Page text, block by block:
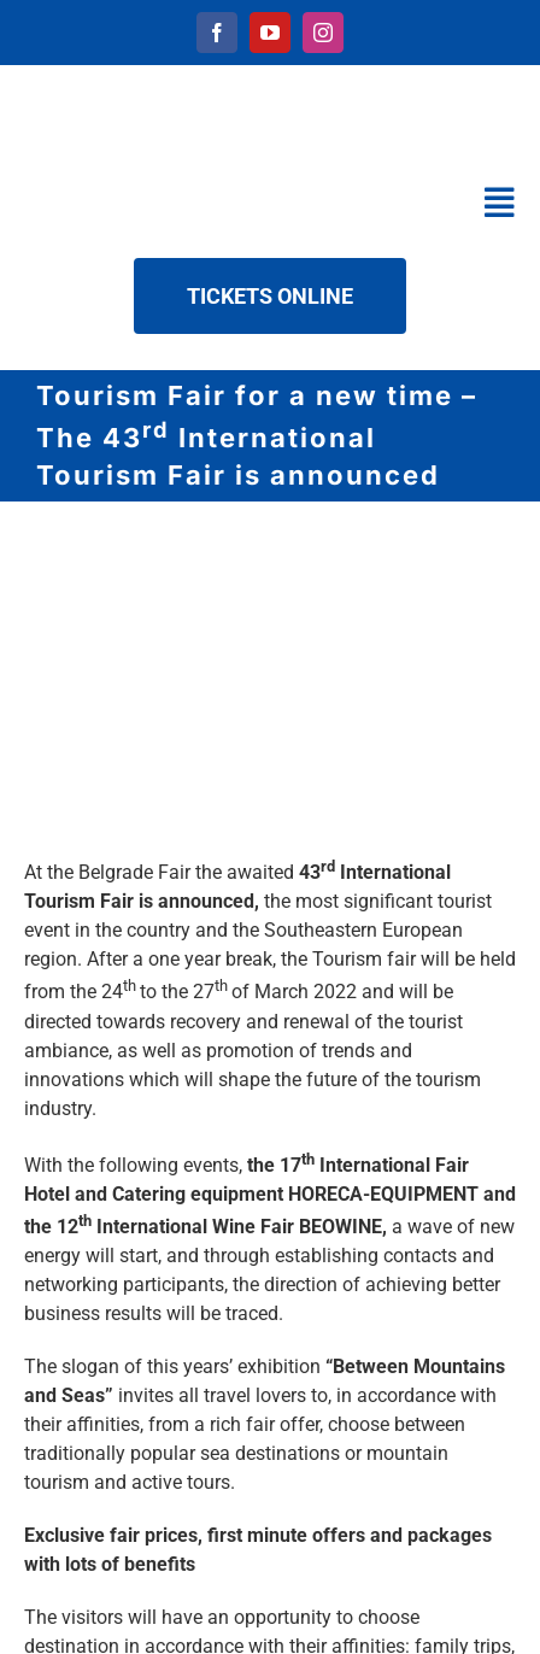
content
CALENDAR
NEWS
DOWNLOAD
CONTACT
TICKETS ONLINE
Tourism Fair for a new time –
The 43rd International
Tourism Fair is announced
At the Belgrade Fair the awaited 43rd
International
Tourism Fair is announced, the most significant tourist
event in the country and the Southeastern European
region. After a one year break, the Tourism fair will be held
from the 24th to the 27th of March 2022 and will be
directed towards recovery and renewal of the tourist
ambiance, as well as promotion of trends and
innovations which will shape the future of the tourism
industry.
With the following events, the 17th International Fair
Hotel and Catering equipment HORECA-EQUIPMENT and
the 12th International Wine Fair BEOWINE, a wave of new
energy will start, and through establishing contacts and
networking participants, the direction of achieving better
business results will be traced.
The slogan of this years’ exhibition “Between Mountains
and Seas” invites all travel lovers to, in accordance with
their affinities, from a rich fair offer, choose between
traditionally popular sea destinations or mountain
tourism and active tours.
Exclusive fair prices, first minute offers and packages
with lots of benefits
The visitors will have an opportunity to choose
destination in accordance with their affinities: family trips,